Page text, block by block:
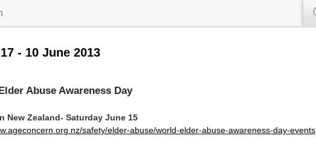
- 10 June 2013
Abuse Awareness Day
New Zealand- Saturday June 15
safety/elder-abuse/world-elder-abuse-awareness-day-events